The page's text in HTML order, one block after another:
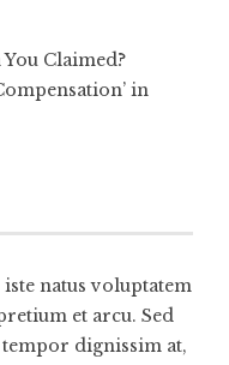
Claimed?
in
natus voluptatem
et arcu. Sed
dignissim at,